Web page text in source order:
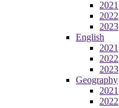
2021
2022
2023
English
2021
2022
2023
Geography
2021
2022